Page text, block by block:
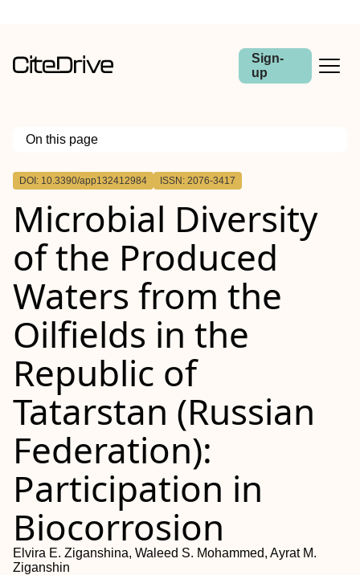
Sign-
up
On this page
Outline
DOI: 10.3390/app132412984 ISSN: 2076-3417
Microbial Diversity
of the Produced
Waters from the
Oilfields in the
Republic of
Tatarstan (Russian
Federation):
Participation in
Biocorrosion
Elvira E. Ziganshina, Waleed S. Mohammed, Ayrat M.
Ziganshin